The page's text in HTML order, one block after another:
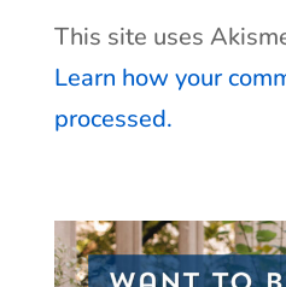
This site uses
Learn how your
processed.